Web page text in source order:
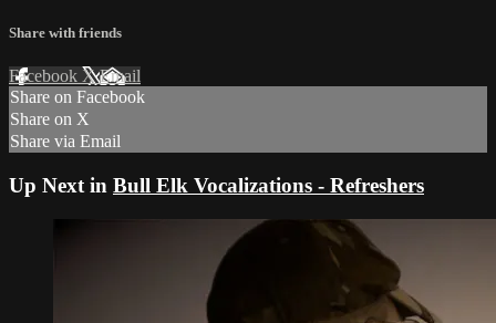
Share with friends
Facebook XEmail
Share on Facebook
Share on X
Share via Email
Up Next in Bull Elk Vocalizations - Refreshers